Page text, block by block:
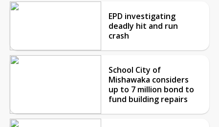
EPD investigating
deadly hit and run
crash
School City of
Mishawaka considers
up to 7 million bond to
fund building repairs